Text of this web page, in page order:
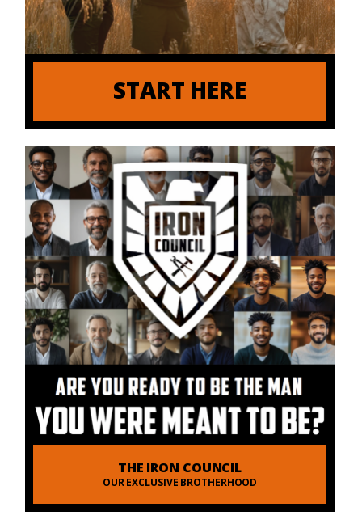
START HERE
THE IRON COUNCIL
OUR EXCLUSIVE BROTHERHOOD